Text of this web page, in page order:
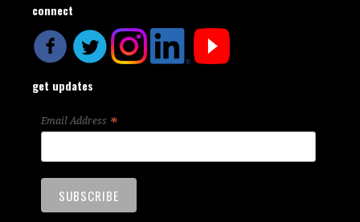
connect
get updates
Email Address *